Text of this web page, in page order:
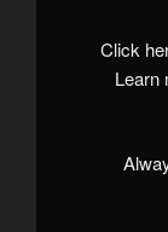
researchers
explaining
innovation-
Click
Learn